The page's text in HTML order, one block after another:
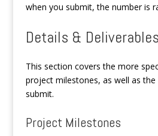
when you submit, the number is
Details & Deliverables
This section covers the more
project milestones, as well as
submit.
Project Milestones